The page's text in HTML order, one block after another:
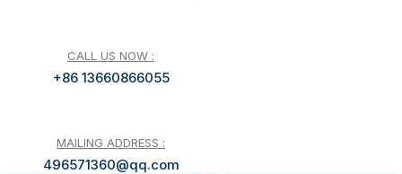
CALL US NOW :
+86 13660866055
MAILING ADDRESS :
496571360@qq.com